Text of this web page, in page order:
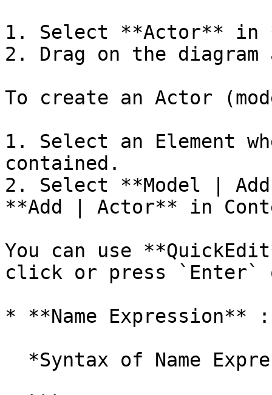
1. Select **Actor** in
2. Drag on the
To create an Actor
1. Select an Element
contained.
2. Select **Model |
**Add | Actor** in
You can use
click or press `Enter`
* **Name Expression**